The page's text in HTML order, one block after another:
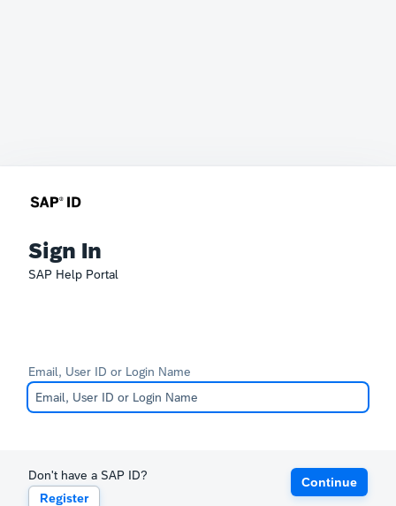
Sign In
SAP Help Portal
Email, User ID or Login Name
Don't have a SAP ID?
Register
Continue